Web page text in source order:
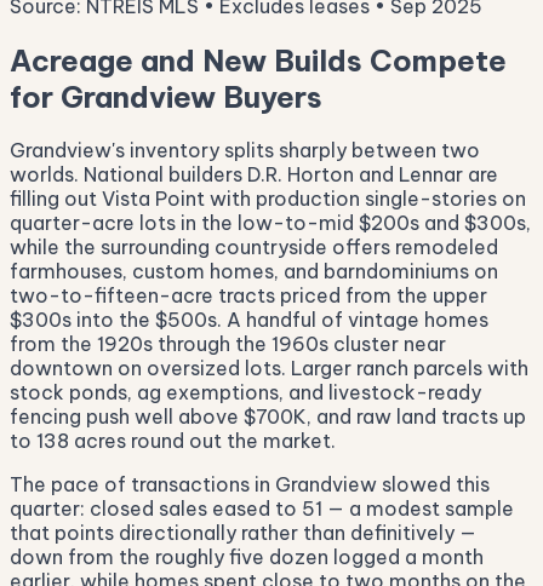
Source: NTREIS MLS • Excludes leases • Sep 2025
Acreage and New Builds Compete
for Grandview Buyers
Grandview's inventory splits sharply between two
worlds. National builders D.R. Horton and Lennar are
filling out Vista Point with production single-stories on
quarter-acre lots in the low-to-mid $200s and $300s,
while the surrounding countryside offers remodeled
farmhouses, custom homes, and barndominiums on
two-to-fifteen-acre tracts priced from the upper
$300s into the $500s. A handful of vintage homes
from the 1920s through the 1960s cluster near
downtown on oversized lots. Larger ranch parcels with
stock ponds, ag exemptions, and livestock-ready
fencing push well above $700K, and raw land tracts up
to 138 acres round out the market.
The pace of transactions in Grandview slowed this
quarter: closed sales eased to 51 — a modest sample
that points directionally rather than definitively —
down from the roughly five dozen logged a month